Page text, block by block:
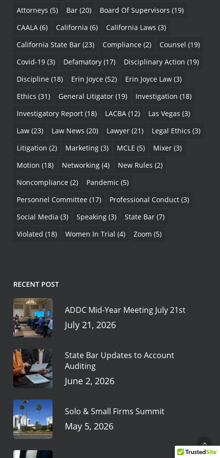
Attorneys (5) Bar(20) Board Of Supervisors (19)
CAALA(6) California (6) California Laws (3)
California State Bar(23) Compliance (2) Counsel (19)
Covid-19(3) Defamatory(17) Disciplinary Action (19)
Discipline (18) Erin Joyce (52) Erin Joyce Law(3)
Ethics (31) General Litigator(19) Investigation (18)
Investigatory Report(18) LACBA(12) Las Vegas (3)
Law(23) Law News (20) Lawyer(21) Legal Ethics (3)
Litigation (2) Marketing(3) MCLE (5) Mixer(3)
Motion (18) Networking(4) New Rules (2)
Noncompliance (2) Pandemic (5)
Personnel Committee (17) Professional Conduct(3)
Social Media (3) Speaking(3) State Bar(7)
Violated (18) Women In Trial (4) Zoom (5)
RECENT POST
ADDC Mid-Year Meeting July 21st
July 21, 2026
State Bar Updates to Account
Auditing
June 2, 2026
Solo & Small Firms Summit
May 5, 2026